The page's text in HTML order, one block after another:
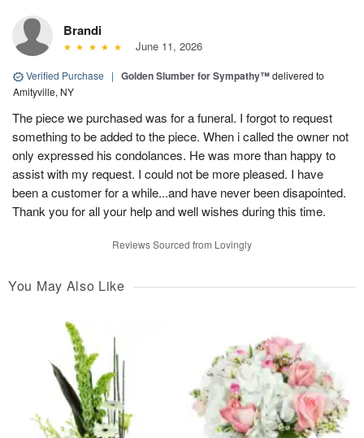
Brandi
June 11, 2026
Verified Purchase | Golden Slumber for Sympathy™delivered to
Amityville, NY
The piece we purchased was for a funeral. I forgot to request
something to be added to the piece. When i called the owner not
only expressed his condolances. He was more than happy to
assist with my request. I could not be more pleased. I have
been a customer for a while...and have never been disapointed.
Thank you for all your help and well wishes during this time.
Reviews Sourced from Lovingly
You May Also Like